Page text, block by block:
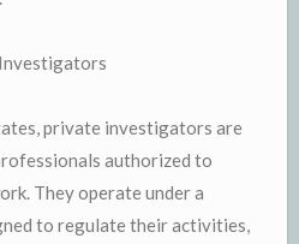
private investigators are
authorized to
They operate under a
to regulate their activities,